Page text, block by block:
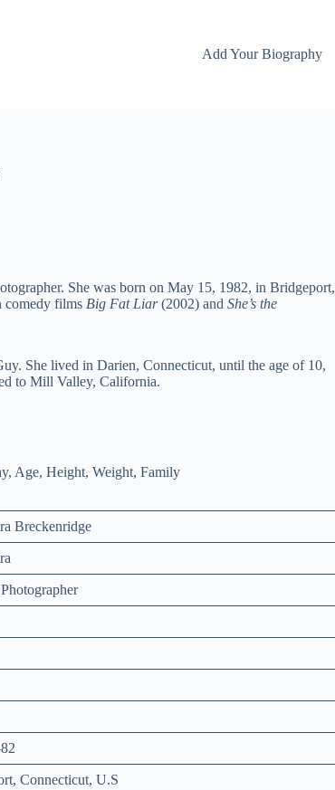
Add Your Biography
She was born on May 15, 1982, in Bridgeport,
comedy films Big Fat Liar(2002) and She’s the
She lived in Darien, Connecticut, until the age of 10,
to Mill Valley, California.
Breckenridge
Connecticut, U.S